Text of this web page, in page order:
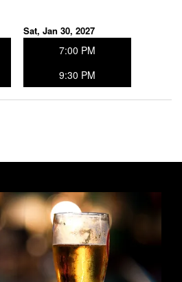
Sat, Jan 30, 2027
7:00 PM
9:30 PM